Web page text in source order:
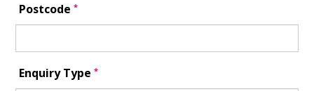
Postcode*
Enquiry Type*